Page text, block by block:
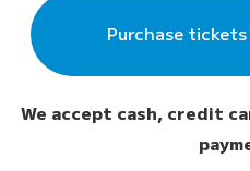
Purchase
We accept cash, credit